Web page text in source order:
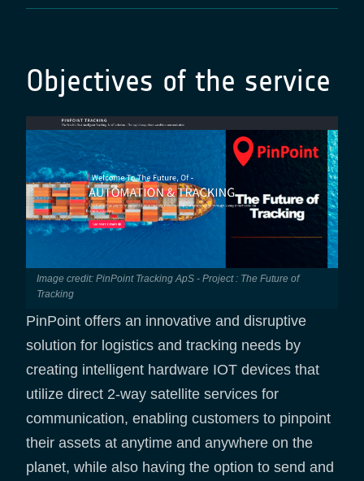
Objectives of the service
Image credit: PinPoint Tracking ApS - Project : The Future of
Tracking
PinPoint offers an innovative and disruptive
solution for logistics and tracking needs by
creating intelligent hardware IOT devices that
utilize direct 2-way satellite services for
communication, enabling customers to pinpoint
their assets at anytime and anywhere on the
planet, while also having the option to send and